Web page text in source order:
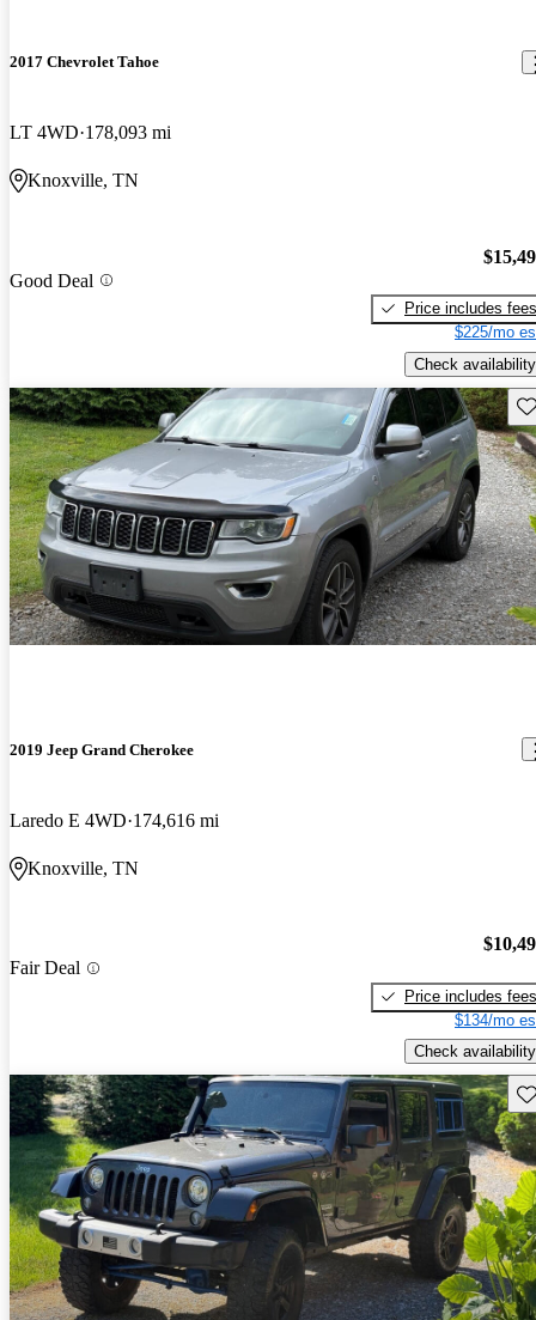
2017 Chevrolet Tahoe
LT 4WD 178,093 mi
Knoxville, TN
Good Deal
Price includes fees
$225/mo
Check availability
2019 Jeep Grand Cherokee
Laredo E 4WD 174,616 mi
Knoxville, TN
Fair Deal
Price includes fees
$134/mo
Check availability